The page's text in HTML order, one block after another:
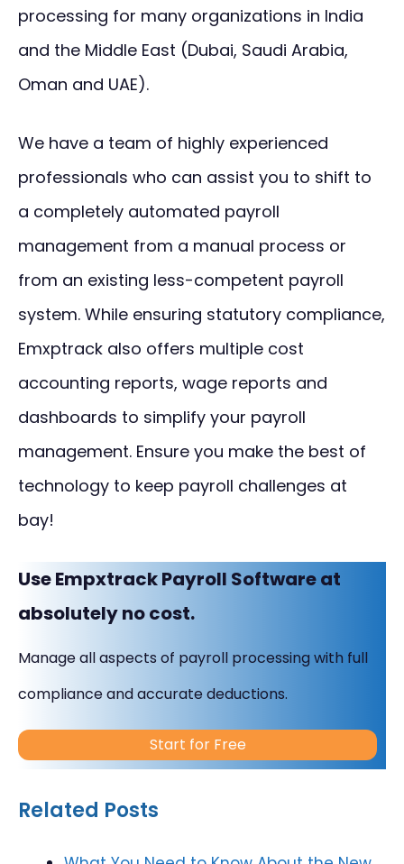
processing for many organizations in India
and the Middle East (Dubai, Saudi Arabia,
Oman and UAE).
We have a team of highly experienced
professionals who can assist you to shift to
a completely automated payroll
management from a manual process or
from an existing less-competent payroll
system. While ensuring statutory compliance,
Emxptrack also offers multiple cost
accounting reports, wage reports and
dashboards to simplify your payroll
management. Ensure you make the best of
technology to keep payroll challenges at
bay!
Use Empxtrack Payroll Software at
absolutely no cost.
Manage all aspects of payroll processing with full
compliance and accurate deductions.
Start for Free
Related Posts